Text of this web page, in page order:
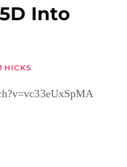
Into
HICKS